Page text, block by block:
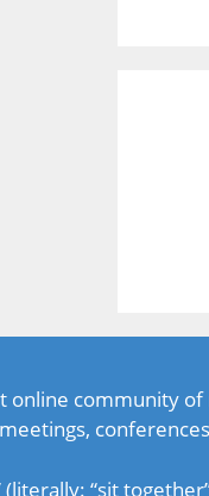
online community
“sit